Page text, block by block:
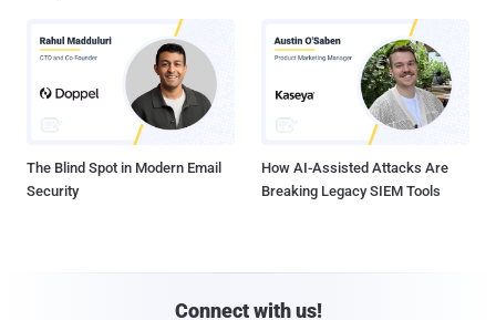
The Blind Spot in Modern Email
Security
How AI-Assisted Attacks Are
Breaking Legacy SIEM Tools
Connect with us!